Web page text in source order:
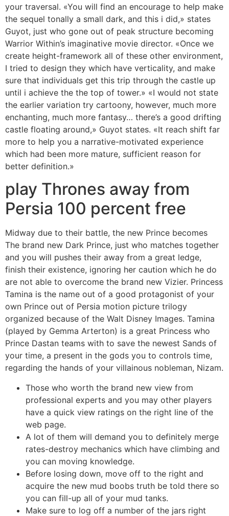
your traversal. «You will find an encourage to help make
the sequel tonally a small dark, and this i did,» states
Guyot, just who gone out of peak structure becoming
Warrior Within’s imaginative movie director. «Once we
create height-framework all of these other environment,
I tried to design they which have verticality, and make
sure that individuals get this trip through the castle up
until i achieve the the top of tower.» «I would not state
the earlier variation try cartoony, however, much more
enchanting, much more fantasy… there’s a good drifting
castle floating around,» Guyot states. «It reach shift far
more to help you a narrative-motivated experience
which had been more mature, sufficient reason for
better definition.»
play Thrones away from
Persia 100 percent free
Midway due to their battle, the new Prince becomes
The brand new Dark Prince, just who matches together
and you will pushes their away from a great ledge,
finish their existence, ignoring her caution which he do
are not able to overcome the brand new Vizier. Princess
Tamina is the name out of a good protagonist of your
own Prince out of Persia motion picture trilogy
organized because of the Walt Disney Images. Tamina
(played by Gemma Arterton) is a great Princess who
Prince Dastan teams with to save the newest Sands of
your time, a present in the gods you to controls time,
regarding the hands of your villainous nobleman, Nizam.
Those who worth the brand new view from
professional experts and you may other players
have a quick view ratings on the right line of the
web page.
A lot of them will demand you to definitely merge
rates-destroy mechanics which have climbing and
you can moving knowledge.
Before losing down, move off to the right and
acquire the new mud boobs truth be told there so
you can fill-up all of your mud tanks.
Make sure to log off a number of the jars right